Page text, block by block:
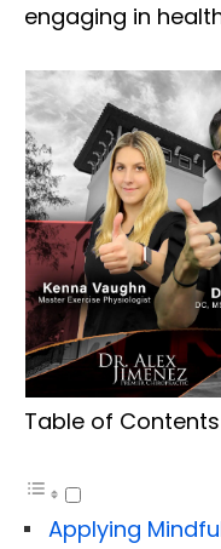
engaging in
Table of Contents
Applying